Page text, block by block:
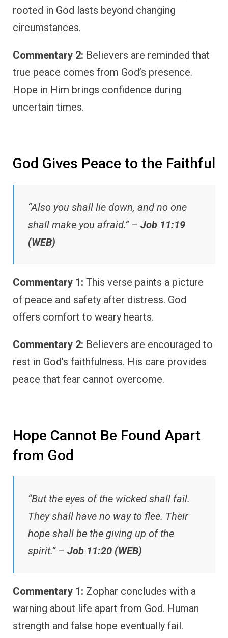
rooted in God lasts beyond changing
circumstances.
Commentary 2: Believers are reminded that
true peace comes from God’s presence.
Hope in Him brings confidence during
uncertain times.
God Gives Peace to the Faithful
“Also you shall lie down, and no one
shall make you afraid.” – Job 11:19
(WEB)
Commentary 1: This verse paints a picture
of peace and safety after distress. God
offers comfort to weary hearts.
Commentary 2: Believers are encouraged to
rest in God’s faithfulness. His care provides
peace that fear cannot overcome.
Hope Cannot Be Found Apart
from God
“But the eyes of the wicked shall fail.
They shall have no way to flee. Their
hope shall be the giving up of the
spirit.” – Job 11:20 (WEB)
Commentary 1: Zophar concludes with a
warning about life apart from God. Human
strength and false hope eventually fail.